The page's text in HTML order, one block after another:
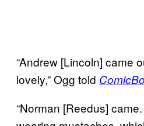
“Andrew [Lincoln] came
lovely,” Ogg told
“Norman [Reedus]